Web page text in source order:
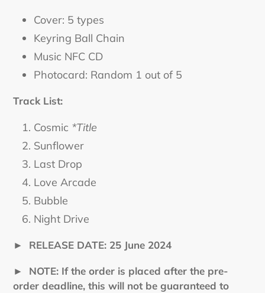
Cover: 5 types
Keyring Ball Chain
Music NFC CD
Photocard: Random 1 out of 5
Track List:
Cosmic *Title
Sunflower
Last Drop
Love Arcade
Bubble
Night Drive
► RELEASE DATE: 25 June 2024
►
NOTE: If the order is placed after the pre-
order deadline, this will not be guaranteed to